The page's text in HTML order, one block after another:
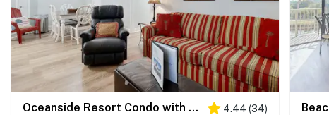
Oceanside Resort Condo with Indoor Pool, Tennis & Oceanfront Restaurant 4.44 (34)